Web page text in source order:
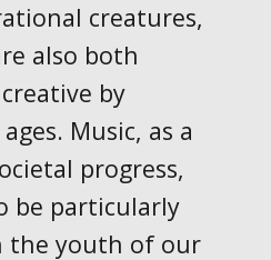
creatures,
also both
by
Music, as a
progress,
be particularly
the youth of our